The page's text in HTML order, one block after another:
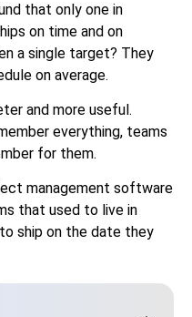
that only one in
on time and on
a single target? They
on average.
and more useful.
everything, teams
for them.
management software
that used to live in
ship on the date they